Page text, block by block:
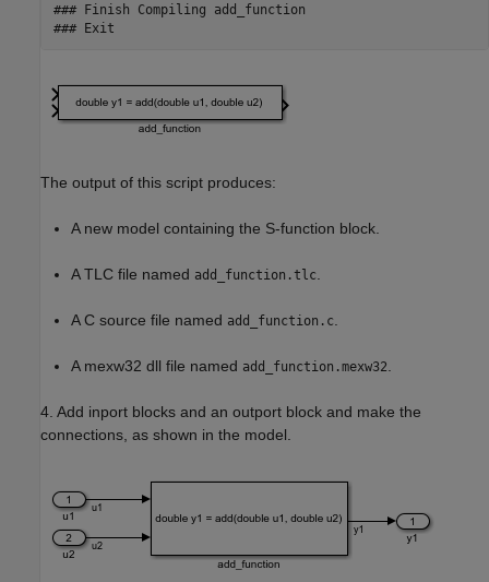
### Finish Compiling add_function
The output of this script produces:
A new model containing the S-function block.
A TLC file named add_function.tlc.
A C source file named add_function.c.
A mexw32 dll file named add_function.mexw32.
4. Add inport blocks and an outport block and make the
connections, as shown in the model.